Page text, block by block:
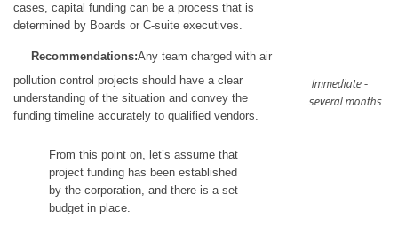
cases, capital funding can be a process that is
determined by Boards or C-suite executives.
Recommendations:Any team charged with air
pollution control projects should have a clear
understanding of the situation and convey the
funding timeline accurately to qualified vendors.
From this point on, let’s assume that
project funding has been established
by the corporation, and there is a set
budget in place.
Immediate -
several months